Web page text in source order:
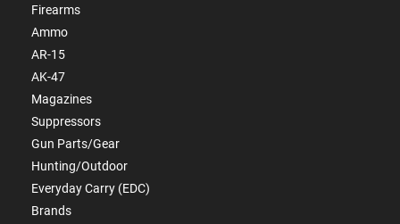
Firearms
Ammo
AR-15
AK-47
Magazines
Suppressors
Gun Parts/Gear
Hunting/Outdoor
Everyday Carry (EDC)
Brands